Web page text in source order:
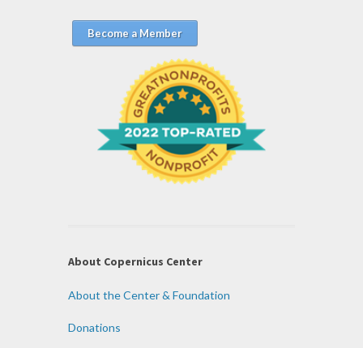
Become a Member
About Copernicus Center
About the Center & Foundation
Donations